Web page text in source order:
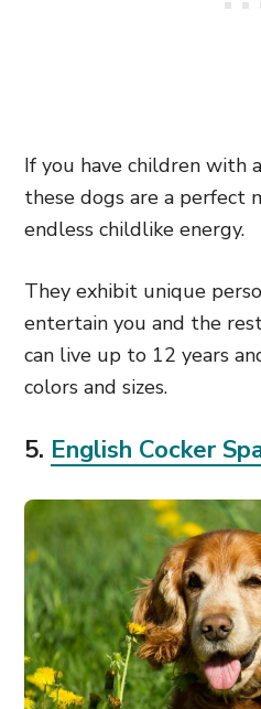
If you have children with
these dogs are a perfect
endless childlike energy.
They exhibit unique
entertain you and the
can live up to 12 years
colors and sizes.
5. English Cocker